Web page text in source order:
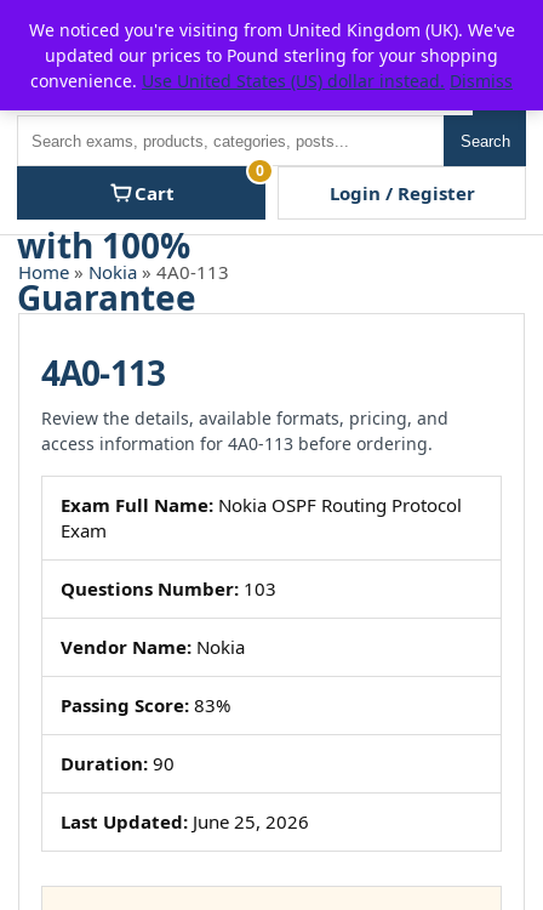
content
P2POFF
Search
Cart
0
Login / Register
Home » Nokia » 4A0-113
4A0-113
Review the details, available formats, pricing, and
access information for 4A0-113 before ordering.
Exam Full Name: Nokia OSPF Routing Protocol
Exam
Questions Number: 103
Vendor Name: Nokia
Passing Score: 83%
Duration: 90
Last Updated: June 25, 2026
We noticed you're visiting from United Kingdom (UK). We've
updated our prices to Pound sterling for your shopping
convenience. Use United States (US) dollar instead. Dismiss